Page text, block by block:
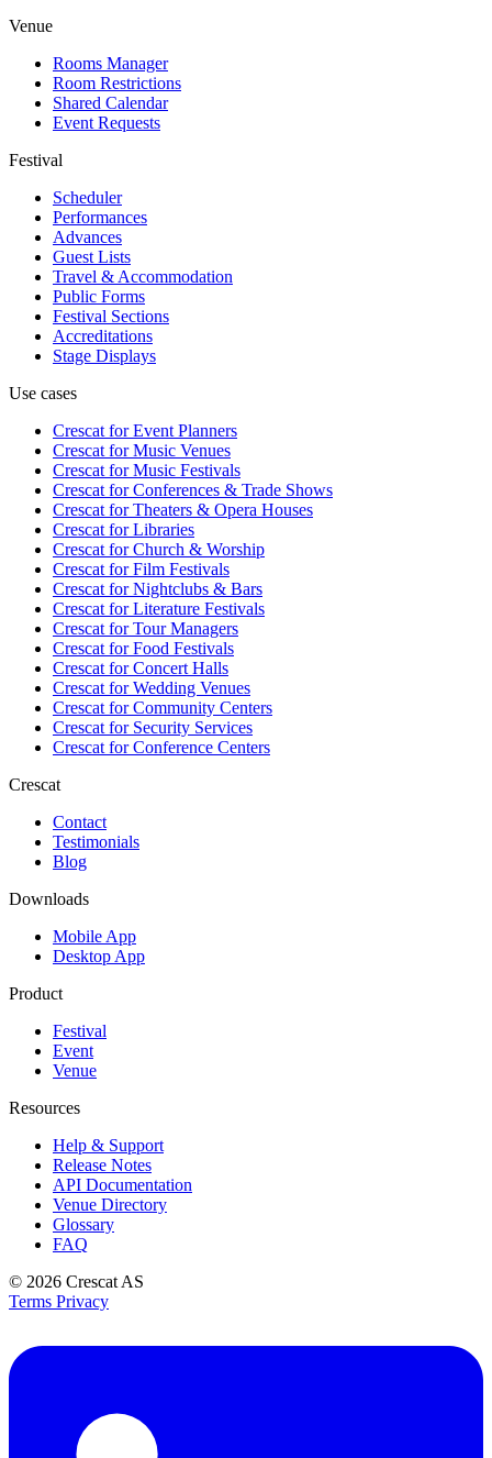
Venue
Rooms Manager
Room Restrictions
Shared Calendar
Event Requests
Festival
Scheduler
Performances
Advances
Guest Lists
Travel & Accommodation
Public Forms
Festival Sections
Accreditations
Stage Displays
Use cases
Crescat forEvent Planners
Crescat forMusic Venues
Crescat forMusic Festivals
Crescat forConferences & Trade Shows
Crescat forTheaters & Opera Houses
Crescat forLibraries
Crescat forChurch & Worship
Crescat forFilm Festivals
Crescat forNightclubs & Bars
Crescat forLiterature Festivals
Crescat forTour Managers
Crescat forFood Festivals
Crescat forConcert Halls
Crescat forWedding Venues
Crescat forCommunity Centers
Crescat forSecurity Services
Crescat forConference Centers
Crescat
Contact
Testimonials
Blog
Downloads
Mobile App
Desktop App
Product
Festival
Event
Venue
Resources
Help & Support
Release Notes
API Documentation
Venue Directory
Glossary
FAQ
© 2026 Crescat AS
Terms Privacy